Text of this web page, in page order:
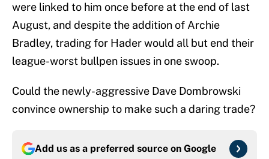
were linked to him once before at the end of last
August, and despite the addition of Archie
Bradley, trading for Hader would all but end their
league-worst bullpen issues in one swoop.
Could the newly-aggressive Dave Dombrowski
convince ownership to make such a daring trade?
Add us as a preferred source on Google